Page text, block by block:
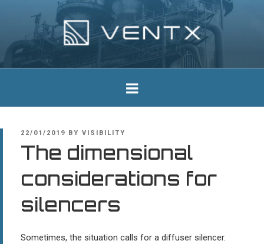
Ventx
Experts In Industrial Silencers
POSTED
22/01/2019 BY VISIBILITY
The dimensional
considerations for
silencers
Sometimes, the situation calls for a diffuser silencer.